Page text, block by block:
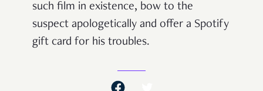
such film in existence, bow to the
suspect apologetically and offer a Spotify
gift card for his troubles.